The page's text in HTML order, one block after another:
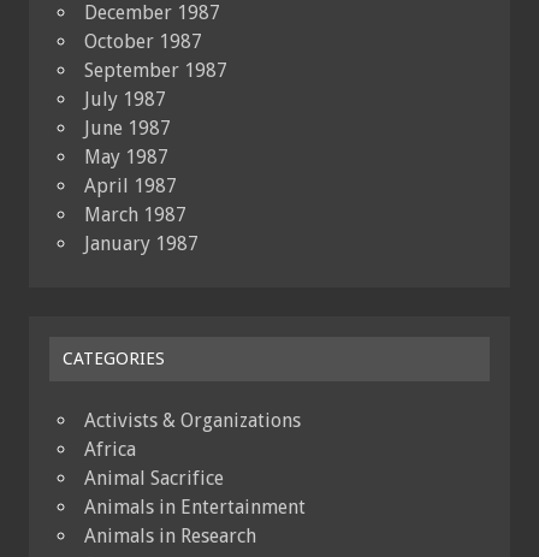
December 1987
October 1987
September 1987
July 1987
June 1987
May 1987
April 1987
March 1987
January 1987
CATEGORIES
Activists & Organizations
Africa
Animal Sacrifice
Animals in Entertainment
Animals in Research